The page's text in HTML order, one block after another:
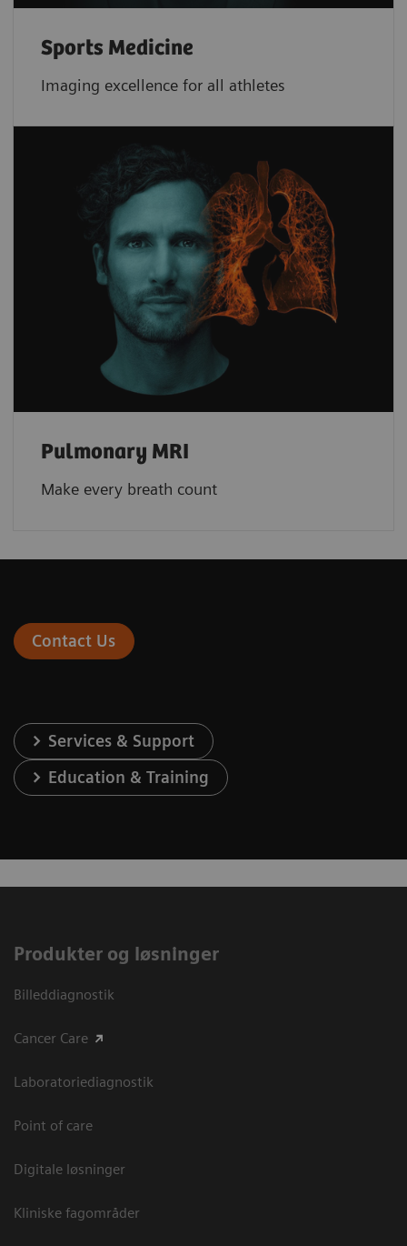
Sports Medicine
Imaging excellence for all athletes
Pulmonary MRI
Make every breath count
Contact Us
Services & Support
Education & Training
Produkter og løsninger
Billeddiagnostik
Cancer Care
Laboratoriediagnostik
Point of care
Digitale løsninger
Kliniske fagområder